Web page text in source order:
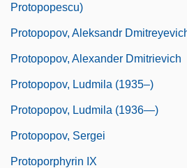
Protopopescu)
Protopopov, Aleksandr
Protopopov, Alexander Dmitrievich
Protopopov, Ludmila (1935–)
Protopopov, Ludmila (1936—)
Protopopov, Sergei
Protoporphyrin IX